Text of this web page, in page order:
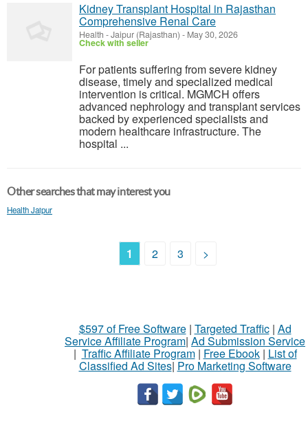
Kidney Transplant Hospital in Rajasthan
Comprehensive Renal Care
Health -Jaipur (Rajasthan) - May 30, 2026
Check with seller
For patients suffering from severe kidney
disease, timely and specialized medical
intervention is critical. MGMCH offers
advanced nephrology and transplant services
backed by experienced specialists and
modern healthcare infrastructure. The
hospital ...
Other searches that may interest you
Health Jaipur
1 2 3 >
$597 of Free Software| Targeted Traffic| Ad
Service Affiliate Program| Ad Submission Service
| Traffic Affiliate Program| Free Ebook| List of
Classified Ad Sites| Pro Marketing Software